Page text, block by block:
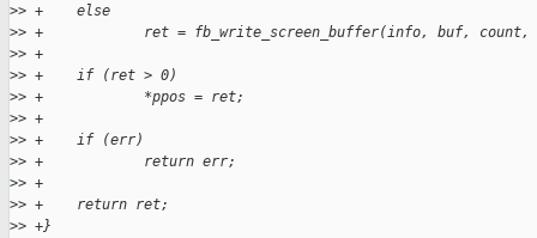
>> +    else
>> +            ret = fb_write_screen_buffer(info, buf, count,
>> +
>> +    if (ret > 0)
>> +            *ppos = ret;
>> +
>> +    if (err)
>> +            return err;
>> +
>> +    return ret;
>> +}